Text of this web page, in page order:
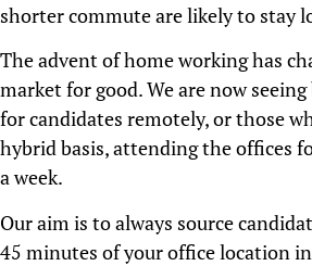
shorter commute are likely to stay
The advent of home working has
market for good. We are now
for candidates remotely, or those
hybrid basis, attending the offices
a week.
Our aim is to always source
45 minutes of your office location